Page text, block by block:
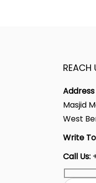
REACH
Address
Masjid
West
Write
Call Us: